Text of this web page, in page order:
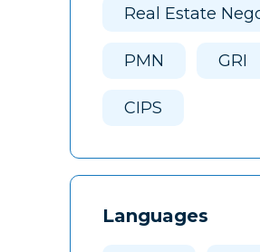
Real Estate
PMN GRI
CIPS
Languages